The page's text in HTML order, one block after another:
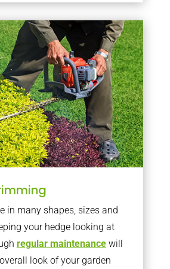
in many shapes, sizes and
your hedge looking at
regular maintenancewill
look of your garden